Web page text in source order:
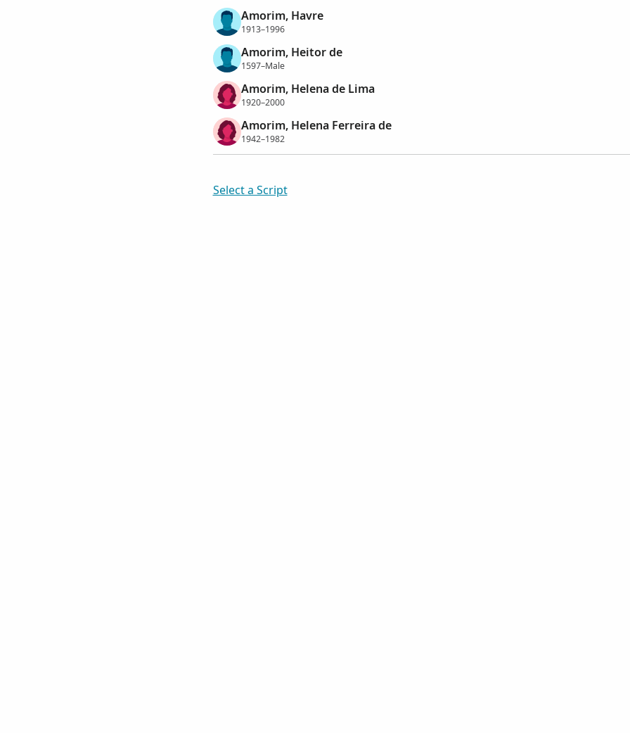
Amorim, Havre
1913–1996
Amorim, Heitor de
1597–Male
Amorim, Helena de Lima
1920–2000
Amorim, Helena Ferreira de
1942–1982
Select a Script